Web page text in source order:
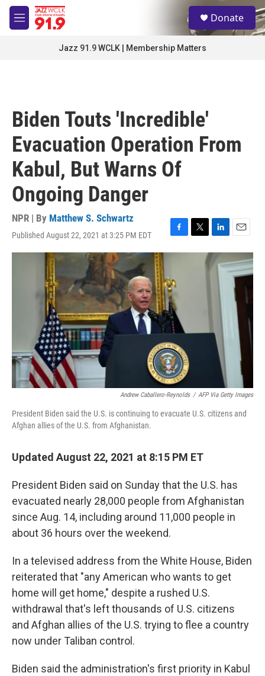
Skip to main content
M
e
S
e
a
Donate
Jazz 91.9 WCLK | Membership Matters
Biden Touts 'Incredible'
Evacuation Operation From
Kabul, But Warns Of
Ongoing Danger
NPR | By Matthew S. Schwartz
Published August 22, 2021 at 3:25 PM EDT
F
a
b
o
o
k
T
w
L
i
n
E
m
a
i
Andrew Caballero-Reynolds / AFP Via Getty Images
President Biden said the U.S. is continuing to evacuate U.S. citizens and
Afghan allies of the U.S. from Afghanistan.
Updated August 22, 2021 at 8:15 PM ET
President Biden said on Sunday that the U.S. has
evacuated nearly 28,000 people from Afghanistan
since Aug. 14, including around 11,000 people in
about 36 hours over the weekend.
In a televised address from the White House, Biden
reiterated that "any American who wants to get
home will get home," despite a rushed U.S.
withdrawal that's left thousands of U.S. citizens
and Afghan allies of the U.S. trying to flee a country
now under Taliban control.
Biden said the administration's first priority in Kabul